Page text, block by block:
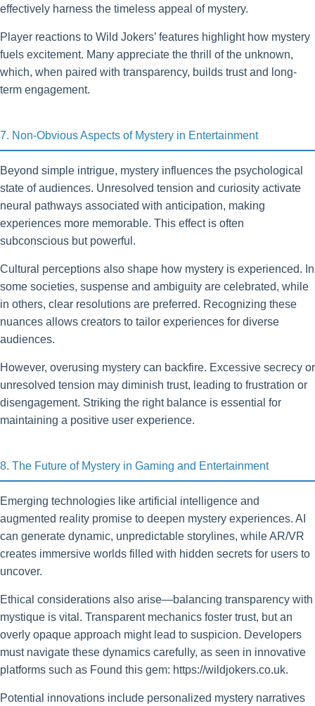
effectively harness the timeless appeal of mystery.
Player reactions to Wild Jokers’ features highlight how mystery
fuels excitement. Many appreciate the thrill of the unknown,
which, when paired with transparency, builds trust and long-
term engagement.
7. Non-Obvious Aspects of Mystery in Entertainment
Beyond simple intrigue, mystery influences the psychological
state of audiences. Unresolved tension and curiosity activate
neural pathways associated with anticipation, making
experiences more memorable. This effect is often
subconscious but powerful.
Cultural perceptions also shape how mystery is experienced. In
some societies, suspense and ambiguity are celebrated, while
in others, clear resolutions are preferred. Recognizing these
nuances allows creators to tailor experiences for diverse
audiences.
However, overusing mystery can backfire. Excessive secrecy or
unresolved tension may diminish trust, leading to frustration or
disengagement. Striking the right balance is essential for
maintaining a positive user experience.
8. The Future of Mystery in Gaming and Entertainment
Emerging technologies like artificial intelligence and
augmented reality promise to deepen mystery experiences. AI
can generate dynamic, unpredictable storylines, while AR/VR
creates immersive worlds filled with hidden secrets for users to
uncover.
Ethical considerations also arise—balancing transparency with
mystique is vital. Transparent mechanics foster trust, but an
overly opaque approach might lead to suspicion. Developers
must navigate these dynamics carefully, as seen in innovative
platforms such as Found this gem: https://wildjokers.co.uk.
Potential innovations include personalized mystery narratives